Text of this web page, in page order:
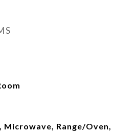
Microwave, Range/Oven,